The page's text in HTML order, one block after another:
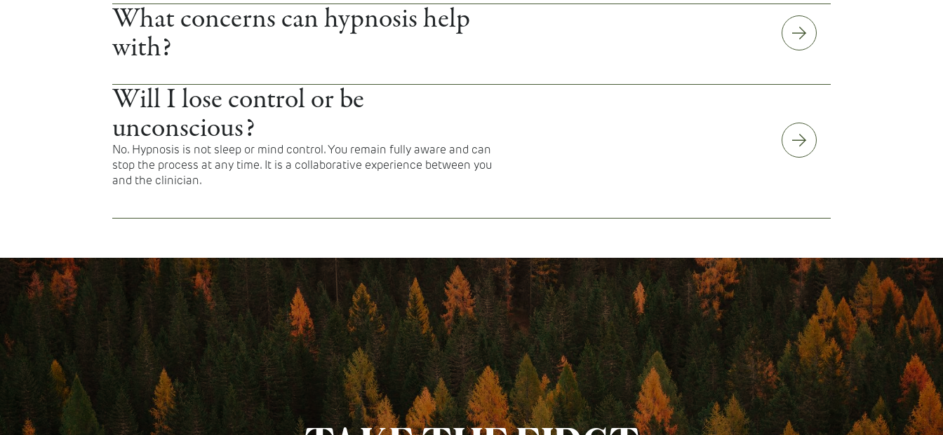
What concerns can hypnosis help
with?
symptoms, pain management, emotional regulation, and certain
behavioral changes such as smoking cessation or habit change.
Will I lose control or be
unconscious?
No. Hypnosis is not sleep or mind control. You remain fully aware and can
stop the process at any time. It is a collaborative experience between you
and the clinician.